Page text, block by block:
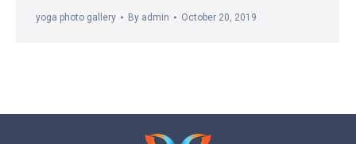
yoga photo gallery By admin October 20, 2019